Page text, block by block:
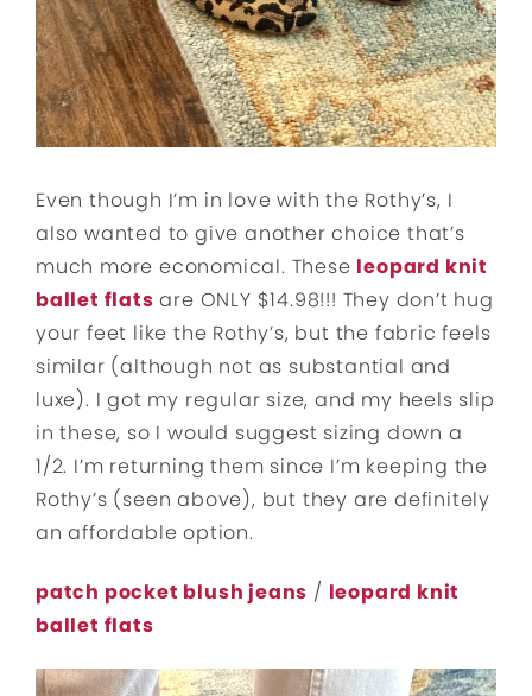
Even though I’m in love with the Rothy’s, I
also wanted to give another choice that’s
much more economical. These leopard knit
ballet flats are ONLY $14.98!!! They don’t hug
your feet like the Rothy’s, but the fabric feels
similar (although not as substantial and
luxe). I got my regular size, and my heels slip
in these, so I would suggest sizing down a
1/2. I’m returning them since I’m keeping the
Rothy’s (seen above), but they are definitely
an affordable option.
patch pocket blush jeans / leopard knit
ballet flats